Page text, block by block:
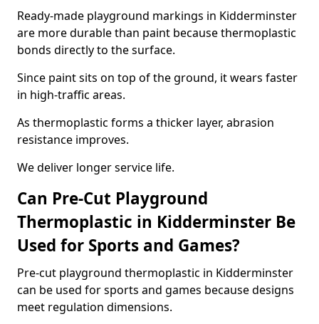
Ready-made playground markings in Kidderminster
are more durable than paint because thermoplastic
bonds directly to the surface.
Since paint sits on top of the ground, it wears faster
in high-traffic areas.
As thermoplastic forms a thicker layer, abrasion
resistance improves.
We deliver longer service life.
Can Pre-Cut Playground
Thermoplastic in Kidderminster Be
Used for Sports and Games?
Pre-cut playground thermoplastic in Kidderminster
can be used for sports and games because designs
meet regulation dimensions.